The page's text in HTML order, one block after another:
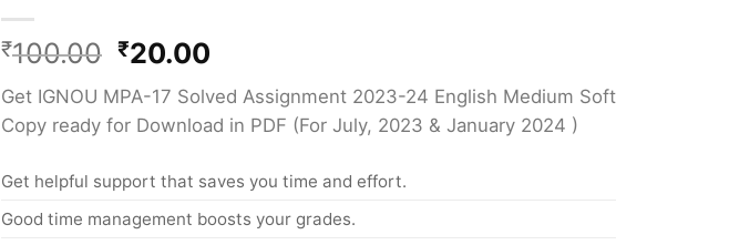
₹100.00 ₹20.00
Get IGNOU MPA-17 Solved Assignment 2023-24 English Medium Soft
Copy ready for Download in PDF (For July, 2023 & January 2024 )
Get helpful support that saves you time and effort.
Good time management boosts your grades.